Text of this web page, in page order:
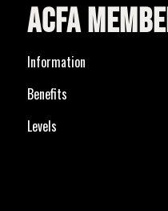
ACFA
Information
Benefits
Levels